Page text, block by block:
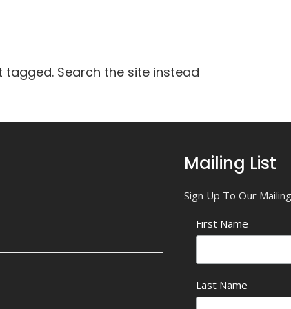
Search the site instead
Mailing List
Sign Up To Our
First Name
Last Name